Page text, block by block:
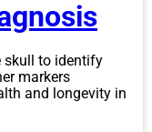
skull to identify
markers
and longevity in